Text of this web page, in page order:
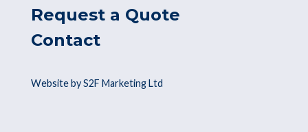
Request a Quote
Contact
Website by S2F Marketing Ltd